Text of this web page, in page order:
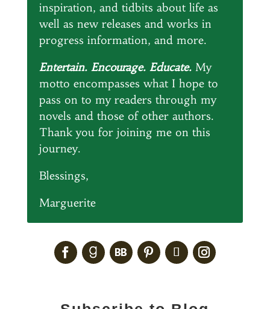
inspiration, and tidbits about life as
well as new releases and works in
progress information, and more.
Entertain. Encourage. Educate. My
motto encompasses what I hope to
pass on to my readers through my
novels and those of other authors.
Thank you for joining me on this
journey.
Blessings,
Marguerite